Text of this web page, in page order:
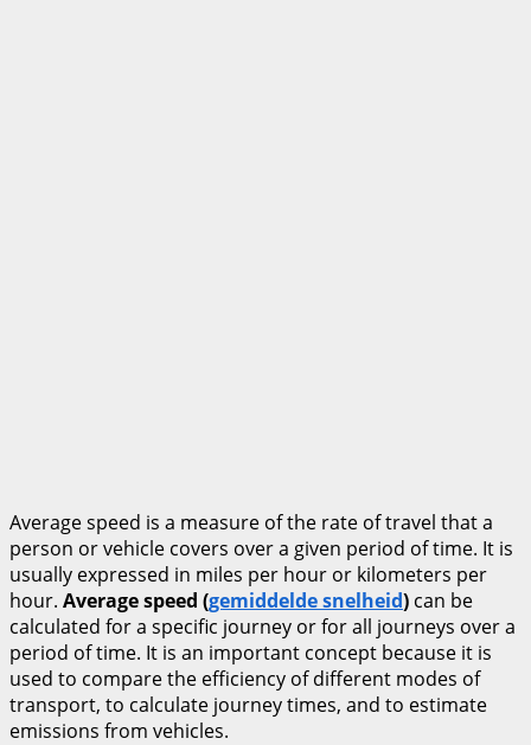
Average speed is a measure of the rate of travel that a
person or vehicle covers over a given period of time. It is
usually expressed in miles per hour or kilometers per
hour. Average speed (gemiddelde snelheid) can be
calculated for a specific journey or for all journeys over a
period of time. It is an important concept because it is
used to compare the efficiency of different modes of
transport, to calculate journey times, and to estimate
emissions from vehicles.